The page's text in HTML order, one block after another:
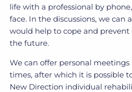
life with a professional by
face. In the discussions, we can
would help to cope and
the future.
We can offer personal
times, after which it is possible
New Direction individual